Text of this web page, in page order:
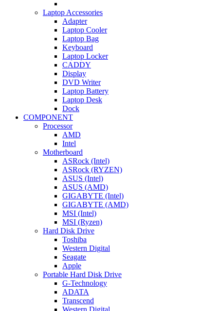
Laptop Accessories
Adapter
Laptop Cooler
Laptop Bag
Keyboard
Laptop Locker
CADDY
Display
DVD Writer
Laptop Battery
Laptop Desk
Dock
COMPONENT
Processor
AMD
Intel
Motherboard
ASRock (Intel)
ASRock (RYZEN)
ASUS (Intel)
ASUS (AMD)
GIGABYTE (Intel)
GIGABYTE (AMD)
MSI (Intel)
MSI (Ryzen)
Hard Disk Drive
Toshiba
Western Digital
Seagate
Apple
Portable Hard Disk Drive
G-Technology
ADATA
Transcend